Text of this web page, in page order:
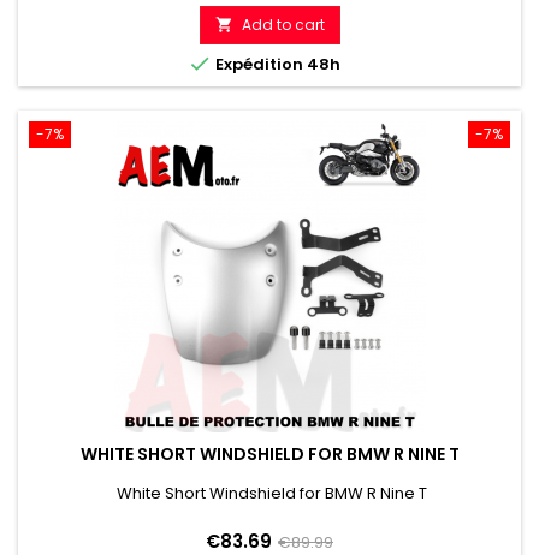
price
 Add to cart
 Expédition 48h
-7%
-7%
WHITE SHORT WINDSHIELD FOR BMW R NINE T
White Short Windshield for BMW R Nine T
Price
€83.69 Regular
€89.99